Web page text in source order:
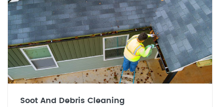
Soot And Debris Cleaning